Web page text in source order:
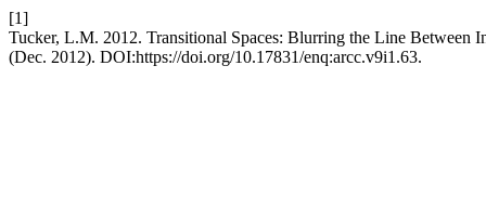
[1]
Tucker, L.M. 2012. Transitional Spaces: Blurring the Line Between
(Dec. 2012). DOI:https://doi.org/10.17831/enq:arcc.v9i1.63.